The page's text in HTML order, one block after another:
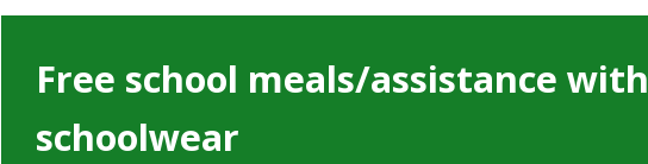
Free school meals/assistance with
schoolwear